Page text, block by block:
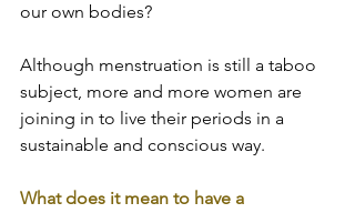
our own bodies?
Although menstruation is still a taboo
subject, more and more women are
joining in to live their periods in a
sustainable and conscious way.
What does it mean to have a